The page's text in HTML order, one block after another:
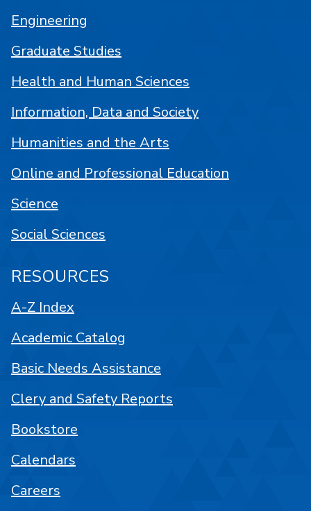
Engineering
Graduate Studies
Health and Human Sciences
Information, Data and Society
Humanities and the Arts
Online and Professional Education
Science
Social Sciences
RESOURCES
A-Z Index
Academic Catalog
Basic Needs Assistance
Clery and Safety Reports
Bookstore
Calendars
Careers